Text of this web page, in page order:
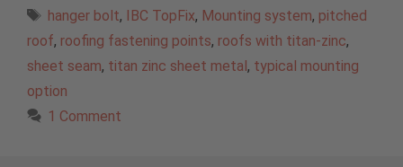
Tags
hanger bolt, IBC TopFix, Mounting system, pitched
roof, roofing fastening points, roofs with titan-zinc,
sheet seam, titan zinc sheet metal, typical mounting
option
1 Comment